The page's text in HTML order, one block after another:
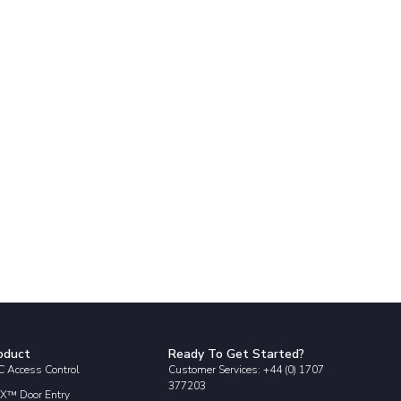
Access Control
Door Entry
Ready To Get Started?
Customer Services: +44 (0) 1707
377203